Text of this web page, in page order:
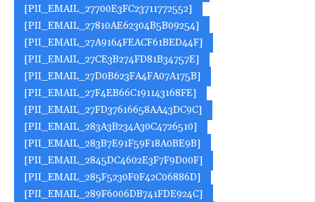
[PII_EMAIL_27700E3FC23711772552]
[PII_EMAIL_27810AE62304B5B09254]
[PII_EMAIL_27A9164FEACF61BED44F]
[PII_EMAIL_27CE3B274FD81B34757E]
[PII_EMAIL_27D0B623FA4FA07A175B]
[PII_EMAIL_27F4EB66C191143168FE]
[PII_EMAIL_27FD37616658AA43DC9C]
[PII_EMAIL_283A3B234A30C4726510]
[PII_EMAIL_283B7E91F59F18A0BE9B]
[PII_EMAIL_2845DC4602E3F7F9D00F]
[PII_EMAIL_285F5230F0F42C06886D]
[PII_EMAIL_289F6006DB741FDE924C]